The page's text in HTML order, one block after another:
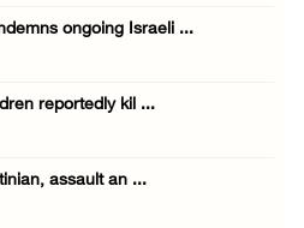
ongoing Israeli ...
reportedly kil ...
assault an ...